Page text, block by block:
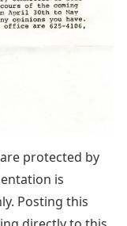
protected by
is
Posting this